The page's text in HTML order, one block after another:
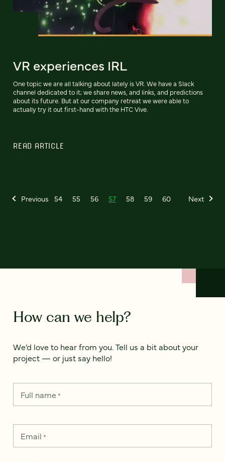
VR experiences IRL
One topic we are all talking about lately is VR. We have a Slack
channel dedicated to it; we share news, and links, and predictions
about its future. But at our company retreat we were able to
actually try it out first-hand with the HTC Vive.
READ ARTICLE
Previous 54 55 56 57 58 59 60 Next
How can we help?
We’d love to hear from you. Tell us a bit about your
project — or just say hello!
Full name*
Email *